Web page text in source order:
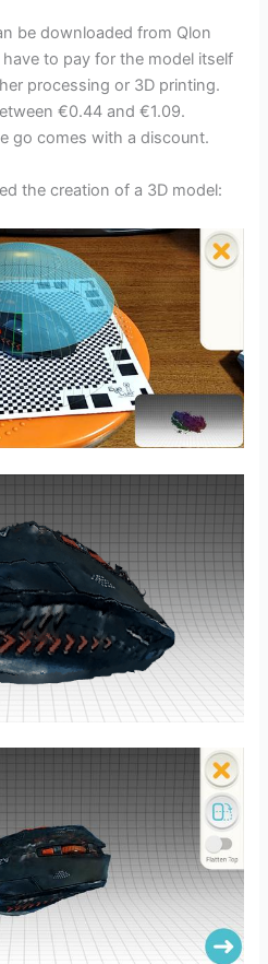
be downloaded from Qlon
to pay for the model itself
processing or 3D printing.
€0.44 and €1.09.
go comes with a discount.
the creation of a 3D model: